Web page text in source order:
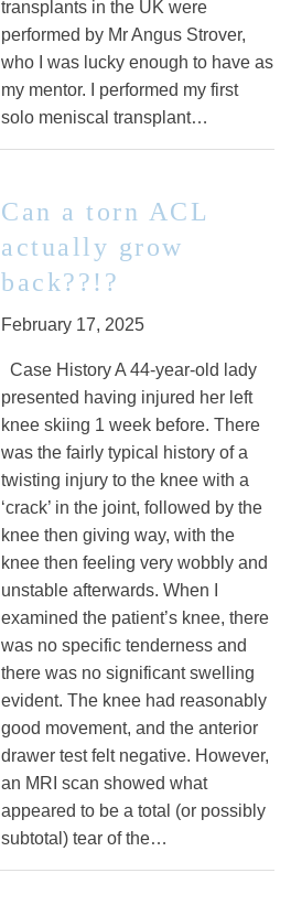
transplants in the UK were
performed by Mr Angus Strover,
who I was lucky enough to have as
my mentor. I performed my first
solo meniscal transplant…
Can a torn ACL
actually grow
back??!?
February 17, 2025
Case History A 44-year-old lady
presented having injured her left
knee skiing 1 week before. There
was the fairly typical history of a
twisting injury to the knee with a
‘crack’ in the joint, followed by the
knee then giving way, with the
knee then feeling very wobbly and
unstable afterwards. When I
examined the patient’s knee, there
was no specific tenderness and
there was no significant swelling
evident. The knee had reasonably
good movement, and the anterior
drawer test felt negative. However,
an MRI scan showed what
appeared to be a total (or possibly
subtotal) tear of the…